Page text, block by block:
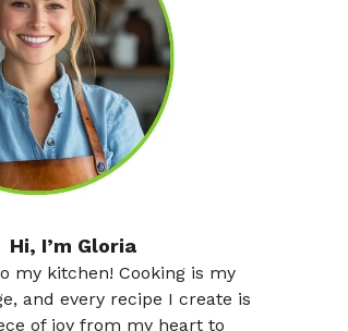
Hi, I’m Gloria
my kitchen! Cooking is my
and every recipe I create is
of joy from my heart to